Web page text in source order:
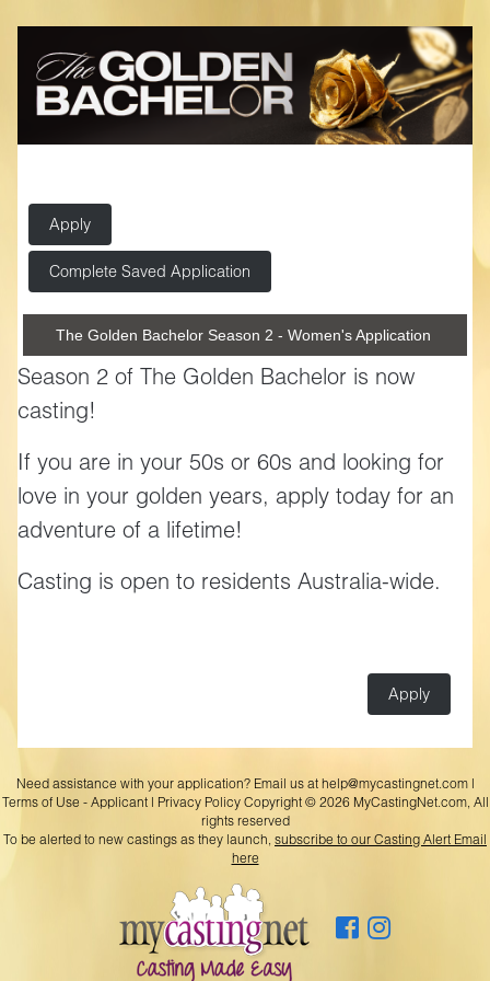
Apply
Complete Saved Application
The Golden Bachelor Season 2 - Women's Application
Season 2 of The Golden Bachelor is now
casting!
If you are in your 50s or 60s and looking for
love in your golden years, apply today for an
adventure of a lifetime!
Casting is open to residents Australia-wide.
Apply
Need assistance with your application? Email us at help@mycastingnet.com|
Terms of Use - Applicant| Privacy PolicyCopyright © 2026 MyCastingNet.com, All
rights reserved
To be alerted to new castings as they launch, subscribe to our Casting Alert Email
here